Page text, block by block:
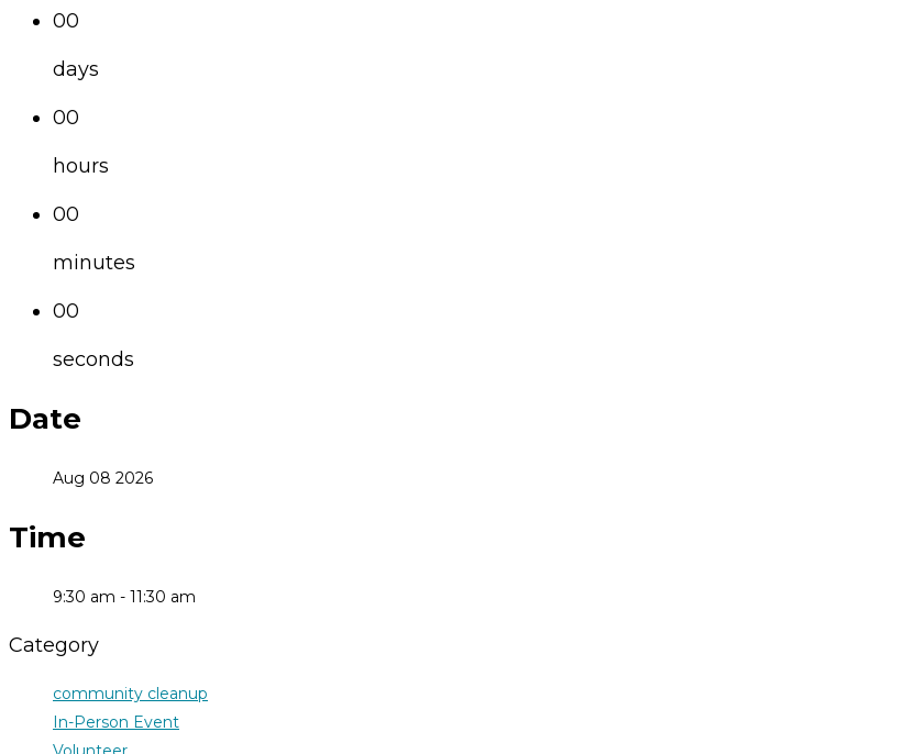
00
days
00
hours
00
minutes
00
seconds
Date
Aug 08 2026
Time
9:30 am - 11:30 am
Category
community cleanup
In-Person Event